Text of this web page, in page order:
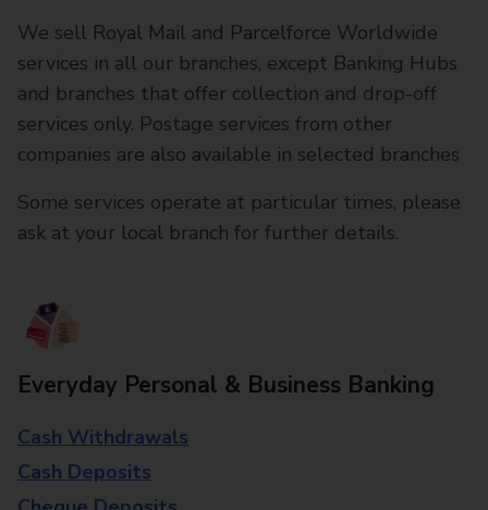
We sell Royal Mail and Parcelforce Worldwide
services in all our branches, except Banking Hubs
and branches that offer collection and drop-off
services only. Postage services from other
companies are also available in selected branches
Some services operate at particular times, please
ask at your local branch for further details.
Everyday Personal & Business Banking
Cash Withdrawals
Cash Deposits